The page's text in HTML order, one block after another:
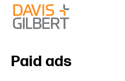
Skip to content
Skip to primary sidebar
Paid ads